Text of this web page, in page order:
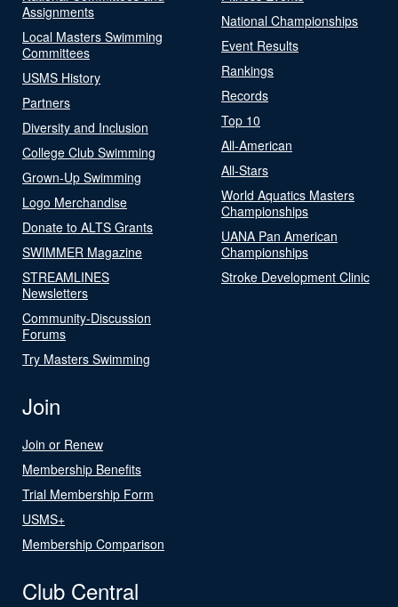
Assignments
Local Masters Swimming
Committees
USMS History
Partners
Diversity and Inclusion
College Club Swimming
Grown-Up Swimming
Logo Merchandise
Donate to ALTS Grants
SWIMMER Magazine
STREAMLINES
Newsletters
Community-Discussion
Forums
Try Masters Swimming
National Championships
Event Results
Rankings
Records
Top 10
All-American
All-Stars
World Aquatics Masters
Championships
UANA Pan American
Championships
Stroke Development Clinic
Join
Join or Renew
Membership Benefits
Trial Membership Form
USMS+
Membership Comparison
Club Central